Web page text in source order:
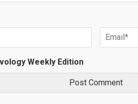
Weekly Edition